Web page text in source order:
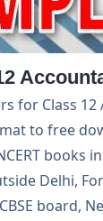
for Class
to free
books
Delhi,
board,